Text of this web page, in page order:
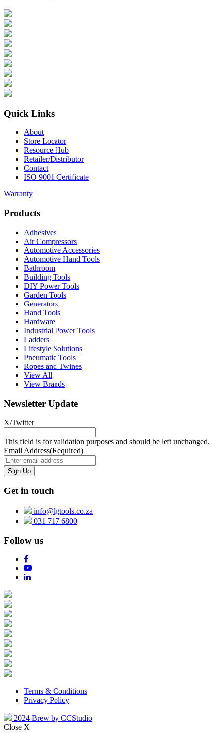
Quick Links
About
Store Locator
Resource Hub
Retailer/Distributor
Contact
ISO 9001 Certificate
Warranty
Products
Adhesives
Air Compressors
Automotive Accessories
Automotive Hand Tools
Bathroom
Building Tools
DIY Power Tools
Garden Tools
Generators
Hand Tools
Hardware
Industrial Power Tools
Ladders
Lifestyle Solutions
Pneumatic Tools
Ropes and Twines
View All
View Brands
Newsletter Update
X/Twitter
This field is for validation purposes and should be left unchanged.
Email Address(Required)
Get in touch
info@lgtools.co.za
031 717 6800
Follow us
Terms & Conditions
Privacy Policy
2024 Brew by CCStudio
Close X